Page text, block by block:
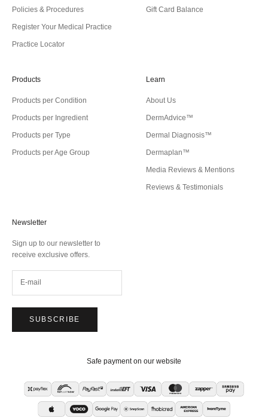
Policies & Procedures
Register Your Medical Practice
Practice Locator
Gift Card Balance
Products
Products per Condition
Products per Ingredient
Products per Type
Products per Age Group
Learn
About Us
DermAdvice™
Dermal Diagnosis™
Dermaplan™
Media Reviews & Mentions
Reviews & Testimonials
Newsletter
Sign up to our newsletter to
receive exclusive offers.
SUBSCRIBE
Safe payment on our website